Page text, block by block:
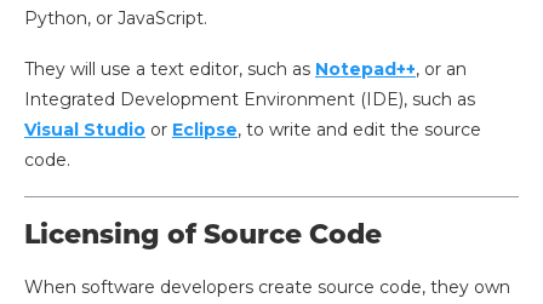
Python, or JavaScript.
They will use a text editor, such as Notepad++, or an
Integrated Development Environment (IDE), such as
Visual Studio or Eclipse, to write and edit the source
code.
Licensing of Source Code
When software developers create source code, they own